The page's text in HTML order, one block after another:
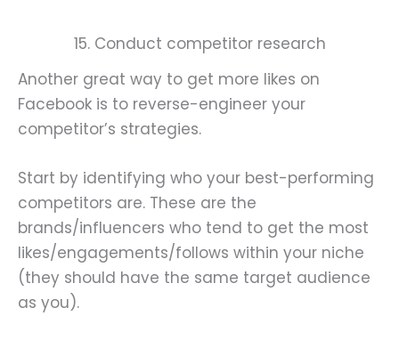
15. Conduct competitor research
Another great way to get more likes on
Facebook is to reverse-engineer your
competitor’s strategies.
Start by identifying who your best-performing
competitors are. These are the
brands/influencers who tend to get the most
likes/engagements/follows within your niche
(they should have the same target audience
as you).